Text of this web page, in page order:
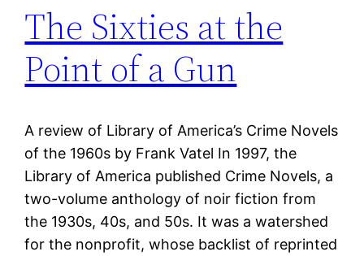
The Sixties at the
Point of a Gun
A review of Library of America’s Crime Novels
of the 1960s by Frank Vatel In 1997, the
Library of America published Crime Novels, a
two-volume anthology of noir fiction from
the 1930s, 40s, and 50s. It was a watershed
for the nonprofit, whose backlist of reprinted